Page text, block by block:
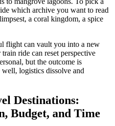
which archive you want to read
a coral kingdom, a spice
flight can vault you into a new
ride can reset perspective
but the outcome is
logistics dissolve and
Destinations:
Budget, and Time